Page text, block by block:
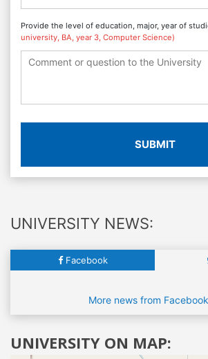
Provide the level of education, major, year of
university, BA, year 3, Computer Science)
SUBMIT
UNIVERSITY NEWS:
Facebook
More news from Facebook
UNIVERSITY ON MAP: